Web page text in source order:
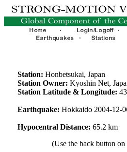
Station: Honbetsukai, Japan
Station Owner: Kyoshin Net,
Station Latitude & Longitude:
Earthquake: Hokkaido 2004-12-
Hypocentral Distance: 65.2 km
(Use the back button